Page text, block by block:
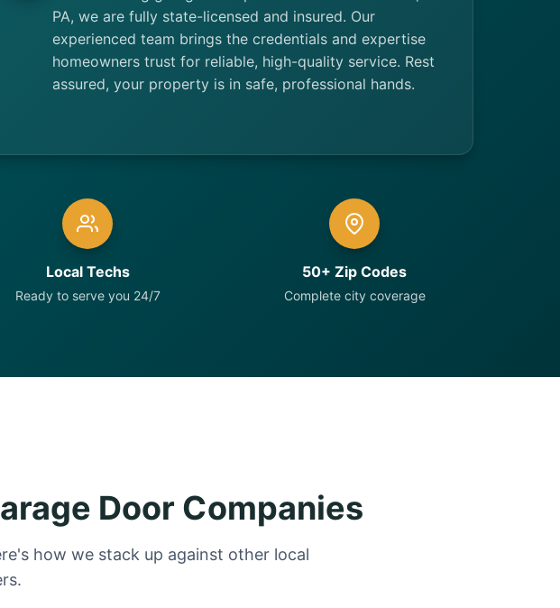
PA, we are fully state-licensed and insured. Our
experienced team brings the credentials and expertise
homeowners trust for reliable, high-quality service. Rest
assured, your property is in safe, professional hands.
Local Techs
Ready to serve you 24/7
50+ Zip Codes
Complete city coverage
Door Companies
how we stack up against other local